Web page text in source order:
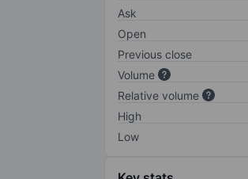
Ask
Open
Previous close
Volume
Relative volume
High
Low